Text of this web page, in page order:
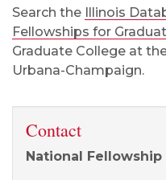
Search the Illinois
Fellowships for
Graduate College at
Urbana-Champaign.
Contact
National